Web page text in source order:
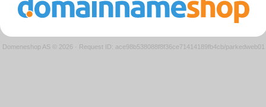
Domeneshop AS © 2026 · Request ID: ace98b538088f8f36ce71414189fb4cb/parkedweb01